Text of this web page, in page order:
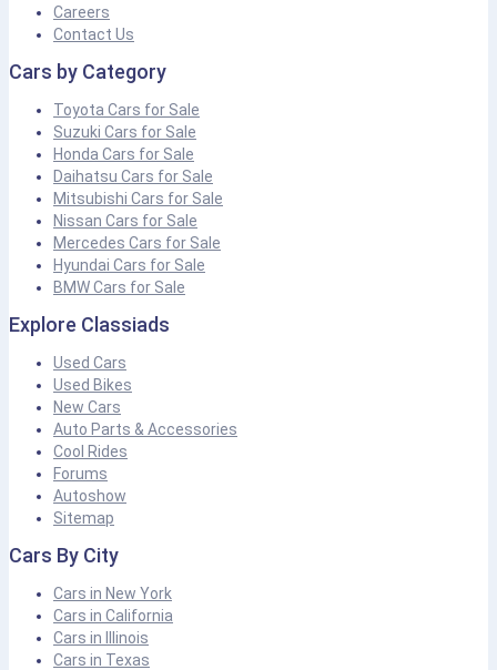
Careers
Contact Us
Cars by Category
Toyota Cars for Sale
Suzuki Cars for Sale
Honda Cars for Sale
Daihatsu Cars for Sale
Mitsubishi Cars for Sale
Nissan Cars for Sale
Mercedes Cars for Sale
Hyundai Cars for Sale
BMW Cars for Sale
Explore Classiads
Used Cars
Used Bikes
New Cars
Auto Parts & Accessories
Cool Rides
Forums
Autoshow
Sitemap
Cars By City
Cars in New York
Cars in California
Cars in Illinois
Cars in Texas